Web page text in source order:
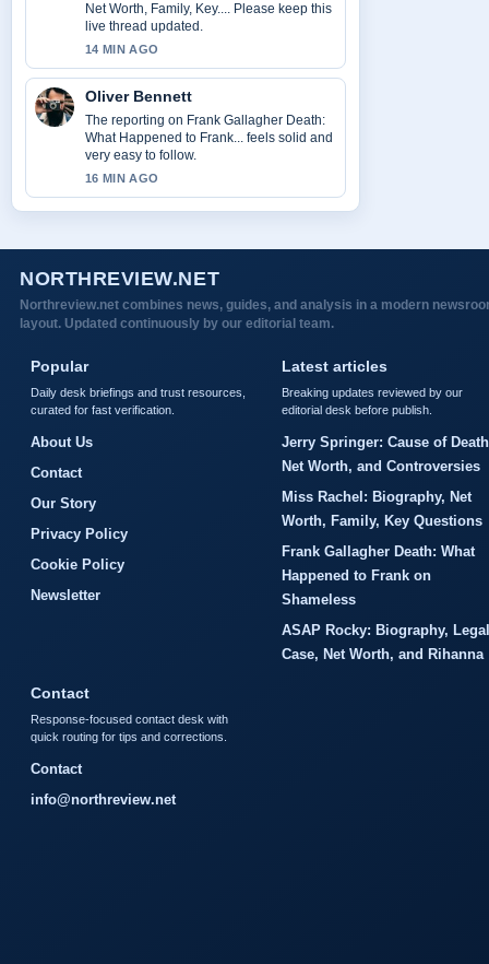
Net Worth, Family, Key.... Please keep this
live thread updated.
14 MIN AGO
Oliver Bennett
The reporting on Frank Gallagher Death:
What Happened to Frank... feels solid and
very easy to follow.
16 MIN AGO
NORTHREVIEW.NET
Northreview.net combines news, guides, and analysis in a modern
layout. Updated continuously by our editorial team.
Popular
Daily desk briefings and trust resources,
curated for fast verification.
About Us
Contact
Our Story
Privacy Policy
Cookie Policy
Newsletter
Latest articles
Breaking updates reviewed by our
editorial desk before publish.
Jerry Springer: Cause of
Net Worth, and Controversies
Miss Rachel: Biography, Net
Worth, Family, Key Questions
Frank Gallagher Death: What
Happened to Frank on
Shameless
ASAP Rocky: Biography, Legal
Case, Net Worth, and Rihanna
Contact
Response-focused contact desk with
quick routing for tips and corrections.
Contact
info@northreview.net